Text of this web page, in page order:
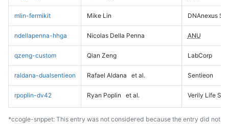
mlin-fermikit Mike Lin DNAnexus
ndellapenna-hhga Nicolas Della Penna ANU
qzeng-custom Qian Zeng LabCorp
raldana-dualsentieon Rafael Aldana et al. Sentieon
rpoplin-dv42 Ryan Poplin et al. Verily Life
*ccogle-snppet: This entry was not considered because the entry did not